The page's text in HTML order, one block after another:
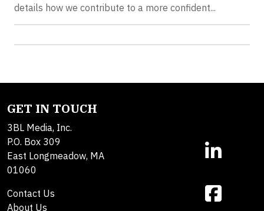
details how we contribute to a more confident...
GET IN TOUCH
3BL Media, Inc.
P.O. Box 309
East Longmeadow, MA
01060
Contact Us
About Us